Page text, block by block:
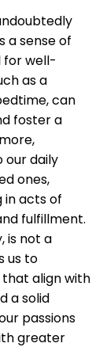
a sense of
for well-
as a
can
foster a
our daily
ones,
in acts of
fulfillment.
is not a
us to
align with
a solid
passions
greater